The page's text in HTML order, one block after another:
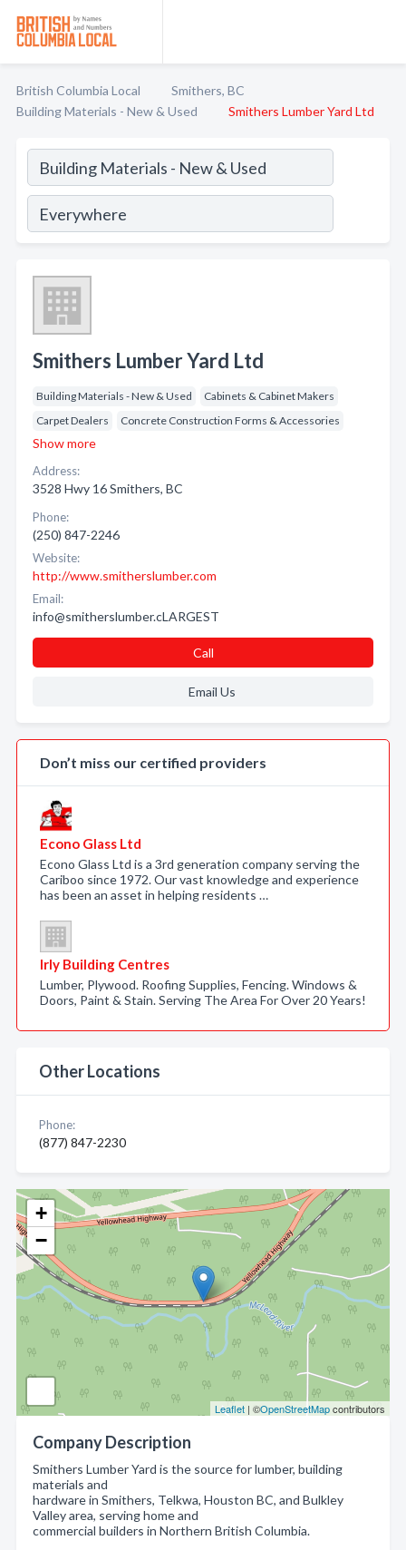
British Columbia Local
Smithers, BC
Building Materials - New & Used
Smithers Lumber Yard Ltd
+
−
Leaflet | ©OpenStreetMapcontributors
Company Description
Smithers Lumber Yard is the source for lumber, building
materials and
hardware in Smithers, Telkwa, Houston BC, and Bulkley
Valley area, serving home and
commercial builders in Northern British Columbia.
Smithers Lumber Yard Ltd
Building Materials - New & Used
Cabinets & Cabinet Makers
Carpet Dealers
Concrete Construction Forms & Accessories
Show more
Address:
3528 Hwy 16 Smithers, BC
Phone:
(250) 847-2246
Website:
http://www.smitherslumber.com
Email:
info@smitherslumber.cLARGEST
Call
Email Us
Don’t miss our certified providers
Econo Glass Ltd
Econo Glass Ltd is a 3rd generation company serving the
Cariboo since 1972. Our vast knowledge and experience
has been an asset in helping residents …
Irly Building Centres
Lumber, Plywood. Roofing Supplies, Fencing. Windows &
Doors, Paint & Stain. Serving The Area For Over 20 Years!
Other Locations
Phone:
(877) 847-2230